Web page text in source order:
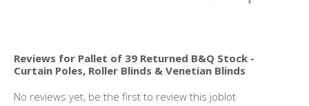
Reviews for Pallet of 39 Returned B&Q Stock -
Curtain Poles, Roller Blinds & Venetian Blinds
No reviews yet, be the first to review this joblot